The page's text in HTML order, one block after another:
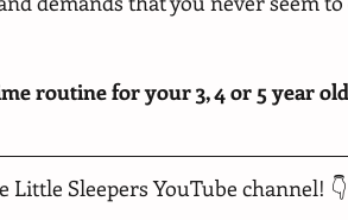
routine for your 3, 4 or 5 year
Sleepers YouTube channel! 👇